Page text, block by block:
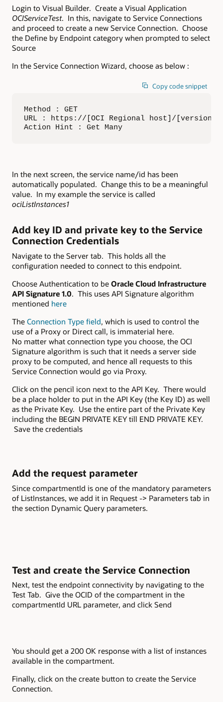
Login to Visual Builder. Create a Visual Application
OCIServiceTest. In this, navigate to Service Connections
and proceed to create a new Service Connection. Choose
the Define by Endpoint category when prompted to select
Source
In the Service Connection Wizard, choose as below :
Copy code snippet
Method : GET
URL : https://[OCI Regional host]/[version]/
Action Hint : Get Many
In the next screen, the service name/id has been
automatically populated. Change this to be a meaningful
value. In my example the service is called
ociListInstances1
Add key ID and private key to the Service
Connection Credentials
Navigate to the Server tab. This holds all the
configuration needed to connect to this endpoint.
Choose Authentication to be Oracle Cloud Infrastructure
API Signature 1.0. This uses API Signature algorithm
mentioned here
The Connection Type field, which is used to control the
use of a Proxy or Direct call, is immaterial here.
No matter what connection type you choose, the OCI
Signature algorithm is such that it needs a server side
proxy to be computed, and hence all requests to this
Service Connection would go via Proxy.
Click on the pencil icon next to the API Key. There would
be a place holder to put in the API Key (the Key ID) as well
as the Private Key. Use the entire part of the Private Key
including the BEGIN PRIVATE KEY till END PRIVATE KEY.
Save the credentials
Add the request parameter
Since compartmentId is one of the mandatory parameters
of ListInstances, we add it in Request -> Parameters tab in
the section Dynamic Query parameters.
Test and create the Service Connection
Next, test the endpoint connectivity by navigating to the
Test Tab. Give the OCID of the compartment in the
compartmentId URL parameter, and click Send
You should get a 200 OK response with a list of instances
available in the compartment.
Finally, click on the create button to create the Service
Connection.